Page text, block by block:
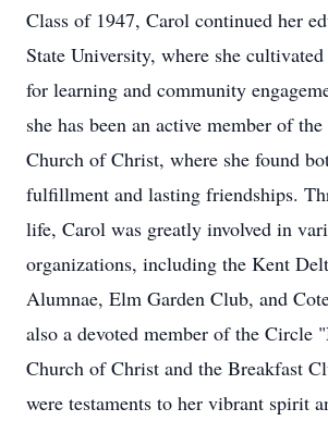
Class of 1947, Carol continued her
State University, where she
for learning and community
she has been an active member of
Church of Christ, where she found
fulfillment and lasting friendships.
life, Carol was greatly involved in
organizations, including the Kent
Alumnae, Elm Garden Club, and
also a devoted member of the Circle
Church of Christ and the Breakfast
were testaments to her vibrant spirit